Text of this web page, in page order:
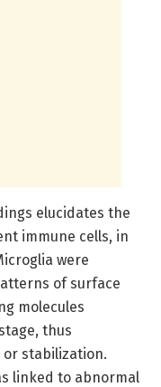
elucidates the
immune cells, in
were
of surface
molecules
thus
stabilization.
linked to abnormal